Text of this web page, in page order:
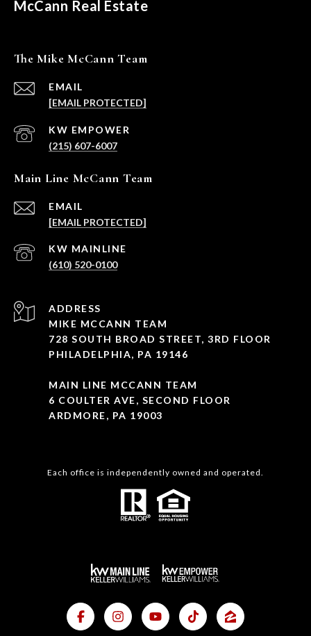
McCann Real Estate
The Mike McCann Team
EMAIL
[EMAIL PROTECTED]
(215) 607-6007
Main Line McCann Team
EMAIL
[EMAIL PROTECTED]
(610) 520-0100
ADDRESS
MIKE MCCANN TEAM
728 SOUTH BROAD STREET, 3RD FLOOR
PHILADELPHIA, PA 19146
MAIN LINE MCCANN TEAM
6 COULTER AVE, SECOND FLOOR
ARDMORE, PA 19003
Each office is independently owned and operated.